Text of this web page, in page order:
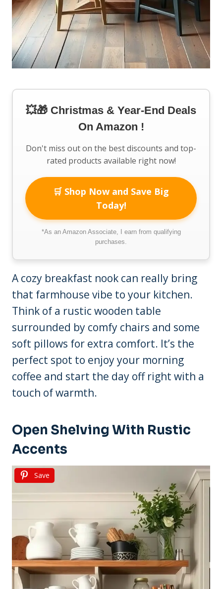
💥🎁 Christmas & Year-End Deals
On Amazon !
Don't miss out on the best discounts and top-
rated products available right now!
🛒 Shop Now and Save Big
Today!
*As an Amazon Associate, I earn from qualifying
purchases.
A cozy breakfast nook can really bring
that farmhouse vibe to your kitchen.
Think of a rustic wooden table
surrounded by comfy chairs and some
soft pillows for extra comfort. It’s the
perfect spot to enjoy your morning
coffee and start the day off right with a
touch of warmth.
Open Shelving With Rustic
Accents
Save